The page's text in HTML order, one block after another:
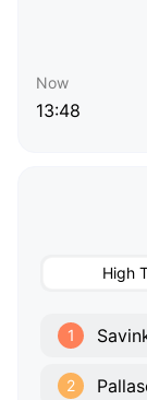
Now
13:48
High
1
2